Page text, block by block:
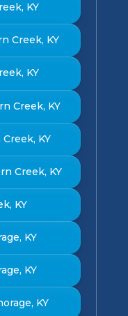
KY
Creek, KY
KY
Creek, KY
KY
Creek, KY
KY
KY
KY
KY